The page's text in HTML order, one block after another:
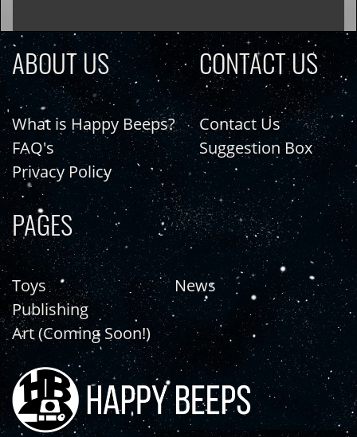
ABOUT US
What is Happy Beeps?
FAQ's
Privacy Policy
CONTACT US
Contact Us
Suggestion Box
PAGES
Toys
Publishing
Art (Coming Soon!)
News